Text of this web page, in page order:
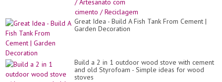
Great Idea - Build A Fish Tank From Cement |
Garden Decoration
Build a 2 in 1 outdoor wood stove with cement
and old Styrofoam - Simple ideas for wood
stoves